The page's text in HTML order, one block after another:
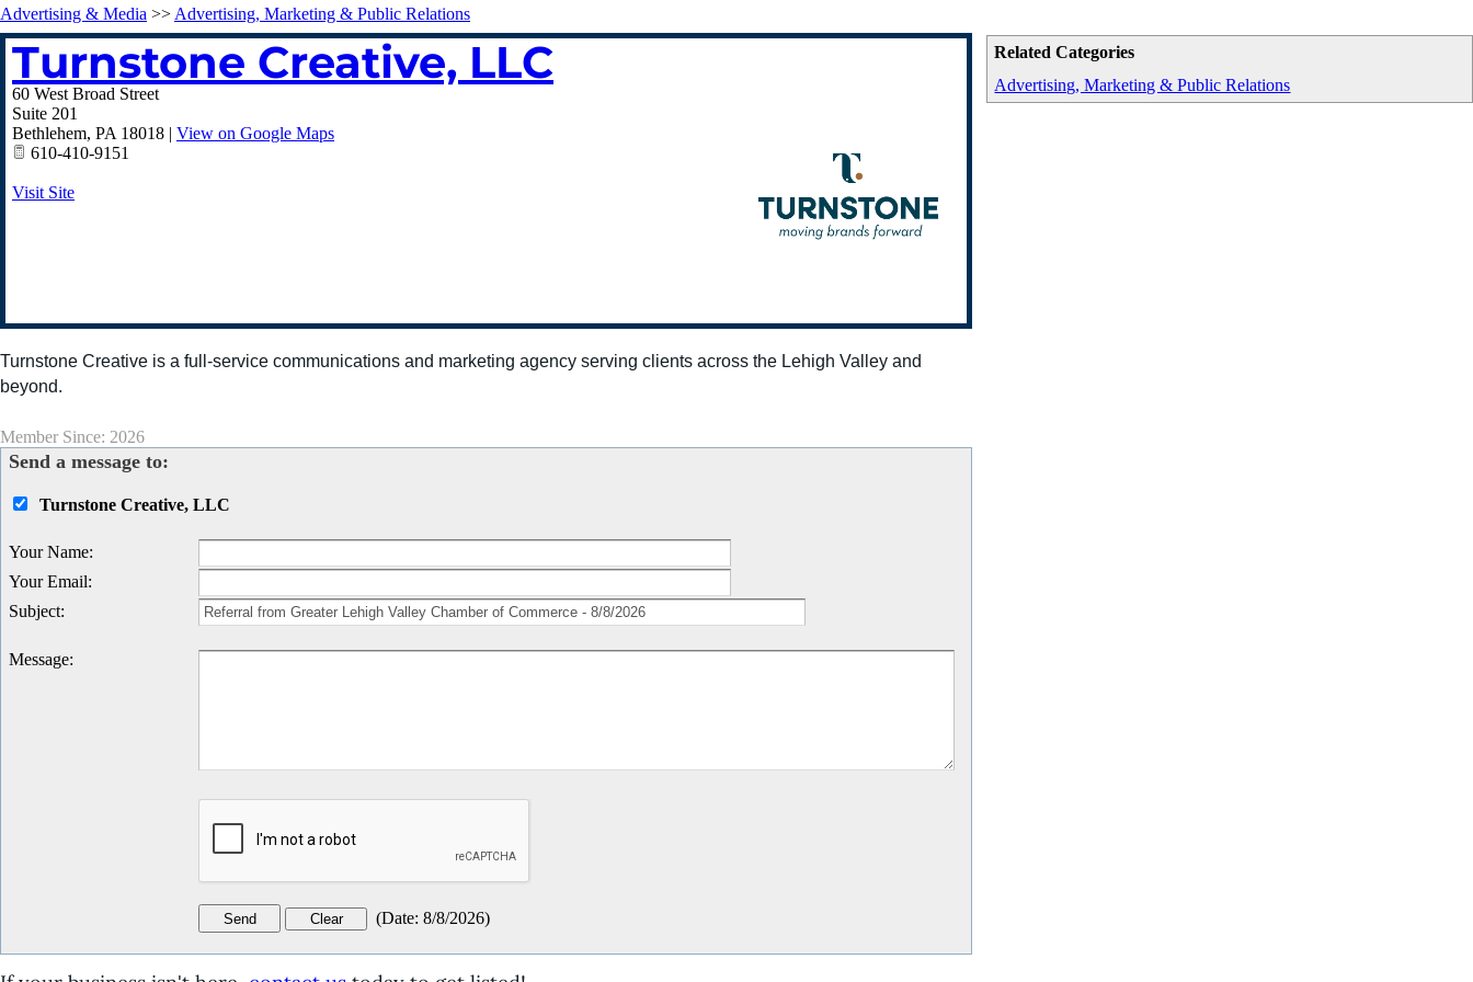
Related Categories
Advertising, Marketing & Public Relations
Advertising & Media >> Advertising, Marketing & Public Relations
Turnstone Creative, LLC
60 West Broad Street
Suite 201
Bethlehem, PA 18018 | View on Google Maps
610-410-9151
Visit Site
Turnstone Creative is a full-service communications and marketing agency serving clients across the Lehigh Valley and
beyond.
Member Since: 2026
Send a message to:
Turnstone Creative, LLC
Your Name:
Your Email:
Subject:
Message:
(Date: 8/8/2026)